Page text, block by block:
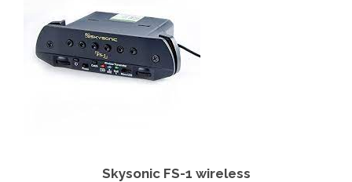
Skysonic FS-1 wireless